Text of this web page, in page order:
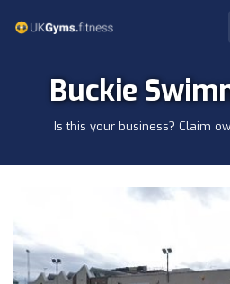
Buckie
Is this your business? Claim